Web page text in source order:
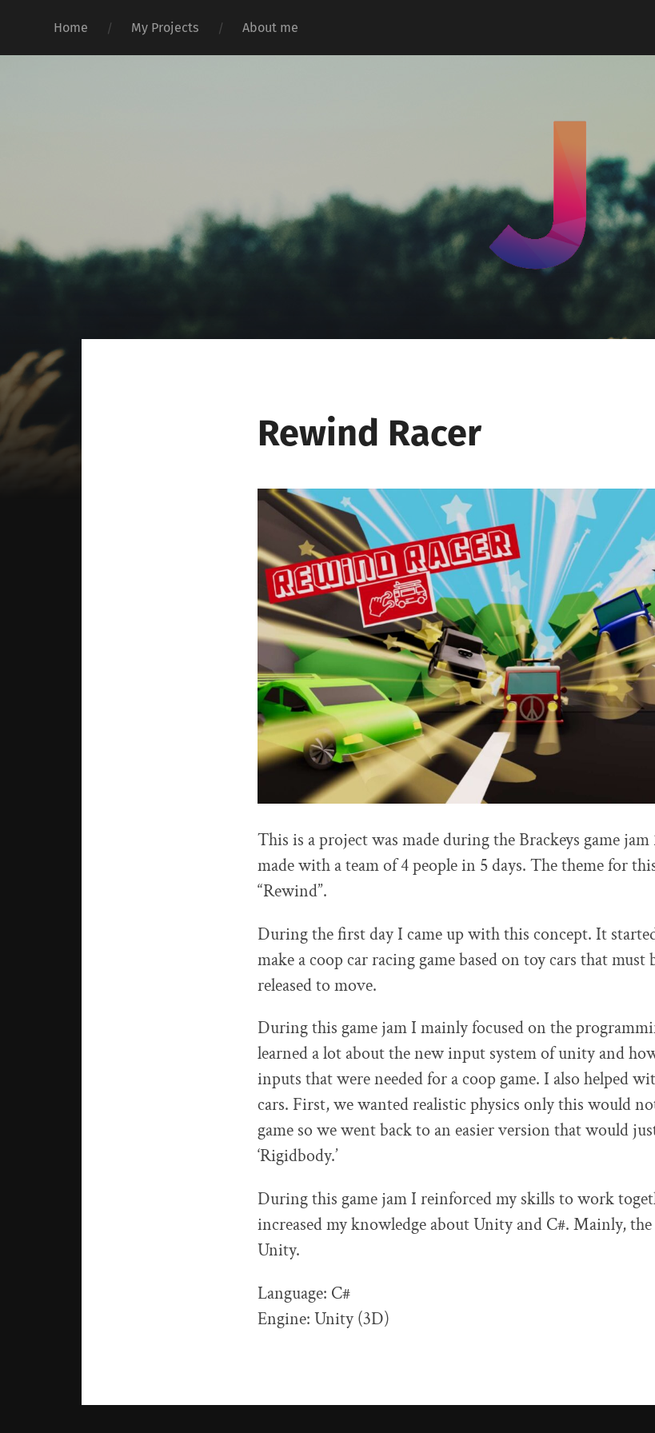
Home My Projects About me
Rewind Racer
This is a project was made during the Brackeys game jam
made with a team of 4 people in 5 days. The theme for
“Rewind”.
During the first day I came up with this concept. It
make a coop car racing game based on toy cars that must
released to move.
During this game jam I mainly focused on the
learned a lot about the new input system of unity and
inputs that were needed for a coop game. I also helped
cars. First, we wanted realistic physics only this would
game so we went back to an easier version that would
‘Rigidbody.’
During this game jam I reinforced my skills to work
increased my knowledge about Unity and C#. Mainly,
Unity.
Language: C#
Engine: Unity (3D)